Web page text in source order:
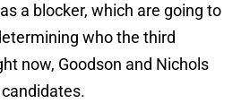
a blocker, which are going to
who the third
now, Goodson and Nichols